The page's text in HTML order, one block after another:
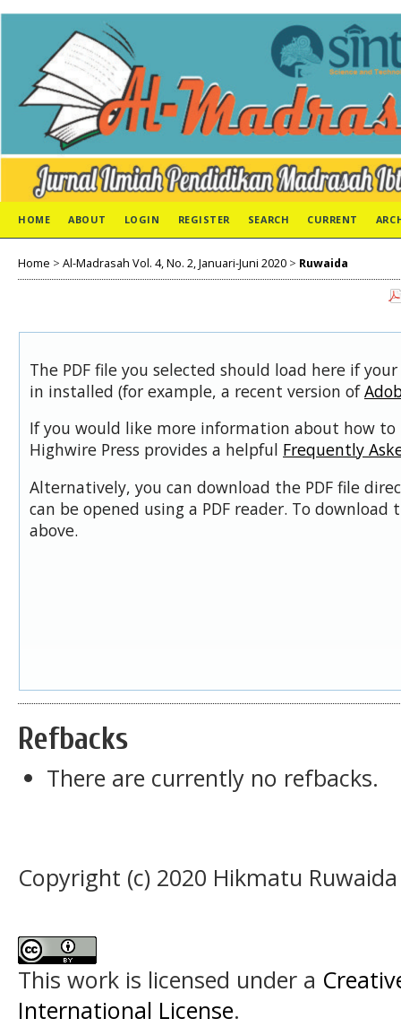
HOME ABOUT LOGIN REGISTER SEARCH CURRENT
Home > Al-Madrasah Vol. 4, No. 2, Januari-Juni 2020 > Ruwaida
The PDF file you selected should load here if
in installed (for example, a recent version of
If you would like more information about how to
Highwire Press provides a helpful Frequently
Alternatively, you can download the PDF file
can be opened using a PDF reader. To download
above.
Refbacks
There are currently no refbacks.
Copyright (c) 2020 Hikmatu Ruwaida
This work is licensed under a
International License.